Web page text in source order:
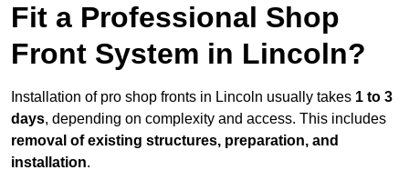
Fit a Professional Shop
Front System in Lincoln?
Installation of pro shop fronts in Lincoln usually takes 1 to 3
days, depending on complexity and access. This includes
removal of existing structures, preparation, and
installation.